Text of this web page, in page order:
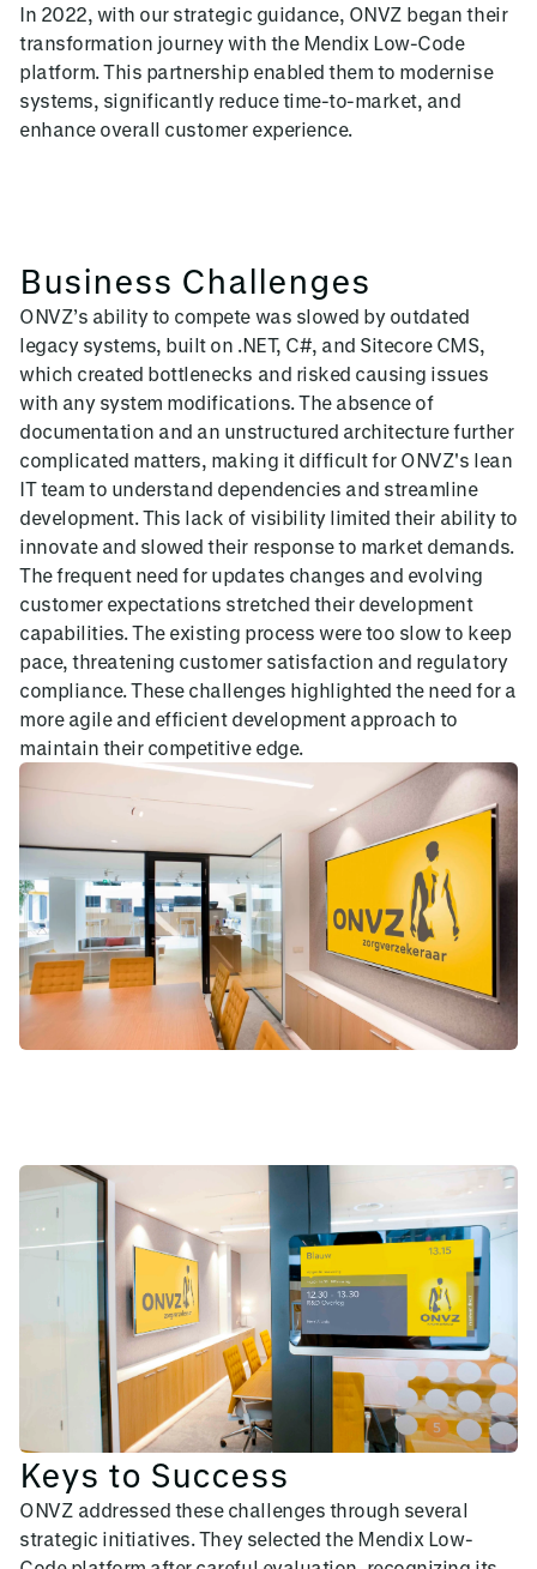
In 2022, with our strategic guidance, ONVZ began their
transformation journey with the Mendix Low-Code
platform. This partnership enabled them to modernise
systems, significantly reduce time-to-market, and
enhance overall customer experience.
Business Challenges
ONVZ’s ability to compete was slowed by outdated
legacy systems, built on .NET, C#, and Sitecore CMS,
which created bottlenecks and risked causing issues
with any system modifications. The absence of
documentation and an unstructured architecture further
complicated matters, making it difficult for ONVZ's lean
IT team to understand dependencies and streamline
development. This lack of visibility limited their ability to
innovate and slowed their response to market demands.
The frequent need for updates changes and evolving
customer expectations stretched their development
capabilities. The existing process were too slow to keep
pace, threatening customer satisfaction and regulatory
compliance. These challenges highlighted the need for a
more agile and efficient development approach to
maintain their competitive edge.
Keys to Success
ONVZ addressed these challenges through several
strategic initiatives. They selected the Mendix Low-